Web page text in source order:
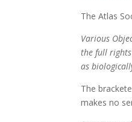
The Atlas
Various
the full
as
The
makes no